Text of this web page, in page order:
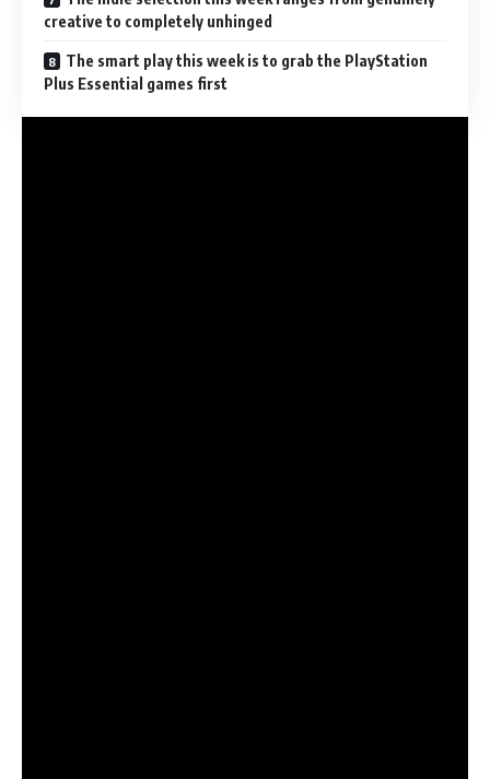
creative to completely unhinged
The smart play this week is to grab the PlayStation
Plus Essential games first